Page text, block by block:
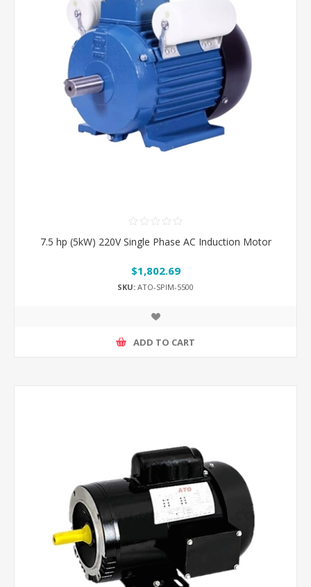
7.5 hp (5kW) 220V Single Phase AC Induction Motor
$1,802.69
SKU: ATO-SPIM-5500
ADD TO CART